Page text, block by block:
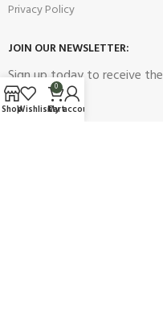
Privacy Policy
JOIN OUR NEWSLETTER:
Sign up today to receive
promotions!
ShopWishlist
0
Cart
My account